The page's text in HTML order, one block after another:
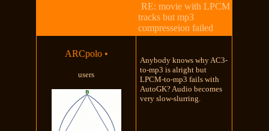
RE: movie with LPCM
tracks but mp3
compresseion failed
ARCpolo •
users
Anybody knows why AC3-
to-mp3 is alright but
LPCM-to-mp3 fails with
AutoGK? Audio becomes
very slow-slurring.